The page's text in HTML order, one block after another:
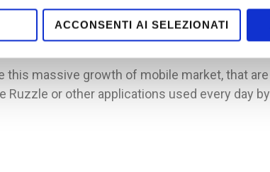
ACCONSENTI AI SELEZIONATI
are the majority. The apps reflect these
used mainly by women (over 26), Texas
massive growth of mobile market, that are
or other applications used every day by